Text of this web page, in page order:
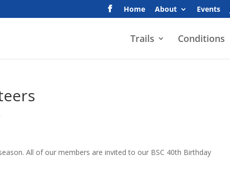
Home About Events
Trails Conditions
All of our members are invited to our BSC 40th Birthday